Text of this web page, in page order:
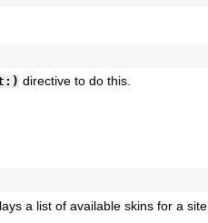
directive to do this.
a list of available skins for a site.